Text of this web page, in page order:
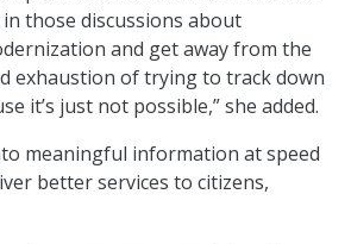
those discussions about
and get away from the
exhaustion of trying to track down
it’s just not possible,” she added.
meaningful information at speed
better services to citizens,